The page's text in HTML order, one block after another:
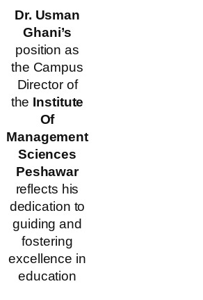
Dr. Usman
Ghani’s
position as
the Campus
Director of
the Institute
Of
Management
Sciences
Peshawar
reflects his
dedication to
guiding and
fostering
excellence in
education